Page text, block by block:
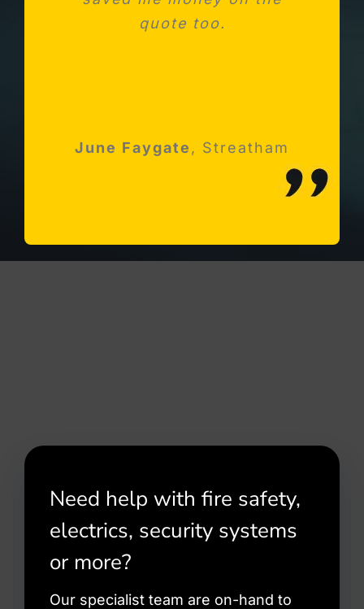
quote too.
June Faygate, Streatham
impressed with Michael and
K Avery Esher, Surrey
Robert Holloway Streatham
Need help with fire safety,
electrics, security systems
or more?
Our specialist team are on-hand to